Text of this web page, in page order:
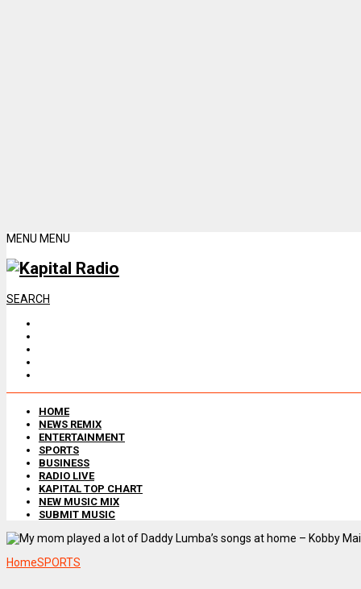
MENU MENU
SEARCH
HOME
NEWS REMIX
ENTERTAINMENT
SPORTS
BUSINESS
RADIO LIVE
KAPITAL TOP CHART
NEW MUSIC MIX
SUBMIT MUSIC
HomeSPORTS